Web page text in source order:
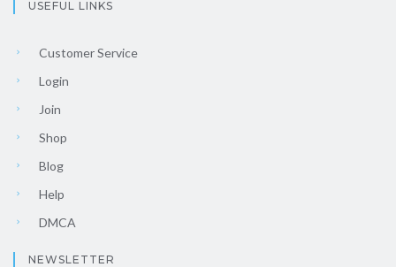
USEFUL LINKS
Customer Service
Login
Join
Shop
Blog
Help
DMCA
NEWSLETTER